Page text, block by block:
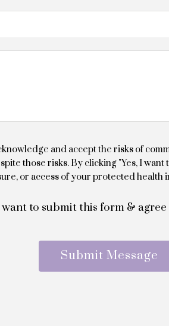
and accept the risks of
those risks. By clicking "Yes, I
or access of your protected health
want to submit this form &
Submit Message